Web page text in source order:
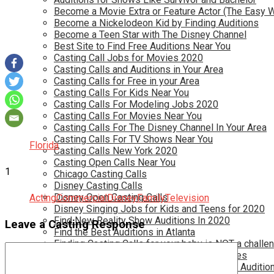
Become a Movie Extra or Feature Actor (The Easy
Become a Nickelodeon Kid by Finding Auditions
Become a Teen Star with The Disney Channel
Best Site to Find Free Auditions Near You
Casting Call Jobs for Movies 2020
Casting Calls and Auditions in Your Area
Casting Calls for Free in your Area
Casting Calls For Kids Near You
Casting Calls For Modeling Jobs 2020
Casting Calls For Movies Near You
Casting Calls For The Disney Channel In Your Area
Casting Calls For TV Shows Near You
Casting Calls New York 2020
Casting Open Calls Near You
Chicago Casting Calls
Disney Casting Calls
Disney Open Casting Calls
Disney Singing Jobs for Kids and Teens for 2020
Find New Reality Show Auditions In 2020
Find the Best Auditions in Atlanta
Finding Casting Calls for your baby is NOT a
Get New Auditions in Los Angeles – All Ages
Get Your Child Involved in Acting by Finding
Florida
1
ActingCommercialDisneyFamilyTelevision
Leave a Casting Response